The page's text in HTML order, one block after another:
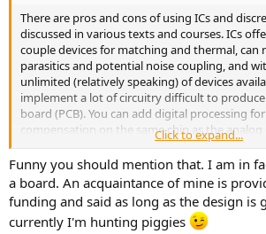
There are pros and cons of using ICs and
discussed in various texts and courses. ICs
couple devices for matching and thermal, can
parasitics and potential noise coupling, and
unlimited (relatively speaking) of devices
implement a lot of circuitry difficult to
board (PCB). You can add digital processing
compensation on the same chip as the analog
mixed-signal process. Discrete potentially
devices if you are designing your own
disparate devices that would require a
CBiCMOS -- complementary bipolar and
same chip), and it may be easier to get high-
needed.
Click to expand...
Funny you should mention that. I am in
a board. An acquaintance of mine is
funding and said as long as the design is
currently I'm hunting piggies